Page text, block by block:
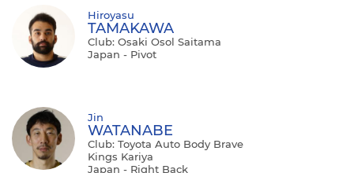
Hiroyasu
TAMAKAWA
Club: Osaki Osol Saitama
Japan - Pivot
Jin
WATANABE
Club: Toyota Auto Body Brave
Kings Kariya
Japan - Right Back